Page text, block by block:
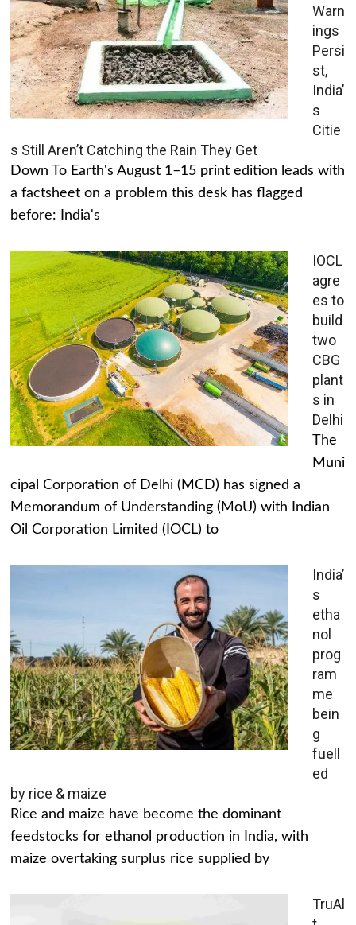
Warn
ings
Persi
st,
India’
s
Citie
s Still Aren’t Catching the Rain They Get
Down To Earth's August 1–15 print edition leads with
a factsheet on a problem this desk has flagged
before: India's
IOCL
agre
es to
build
two
CBG
plant
s in
Delhi
The
Muni
cipal Corporation of Delhi (MCD) has signed a
Memorandum of Understanding (MoU) with Indian
Oil Corporation Limited (IOCL) to
India’
s
etha
nol
prog
ram
me
bein
g
fuell
ed
by rice & maize
Rice and maize have become the dominant
feedstocks for ethanol production in India, with
maize overtaking surplus rice supplied by
TruAl